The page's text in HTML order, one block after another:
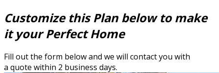
Customize this Plan below to make
it your Perfect Home
Fill out the form below and we will contact you with
a quote within 2 business days.